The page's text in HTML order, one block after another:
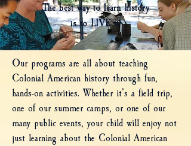
The best way to learn history
is to LIVE it!
Our programs are all about teaching
Colonial American history through fun,
hands-on activities. Whether it’s a field trip,
one of our summer camps, or one of our
many public events, your child will enjoy not
just learning about the Colonial American